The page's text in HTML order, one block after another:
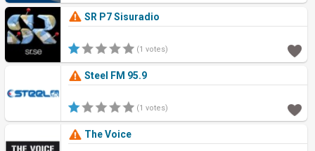
SR P7 Sisuradio
(1 votes)
Steel FM 95.9
(1 votes)
The Voice